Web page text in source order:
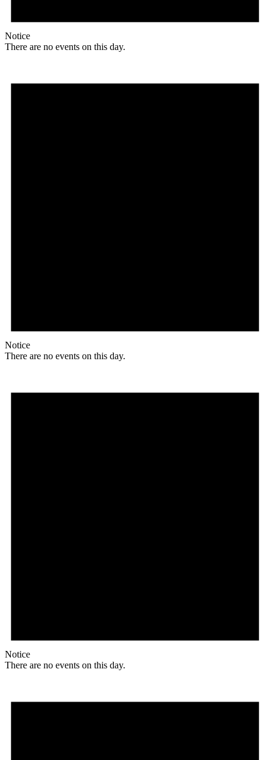
Notice
There are no events on this day.
Notice
There are no events on this day.
Notice
There are no events on this day.